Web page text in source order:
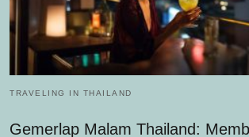
TRAVELING IN THAILAND
Gemerlap Malam Thailand: